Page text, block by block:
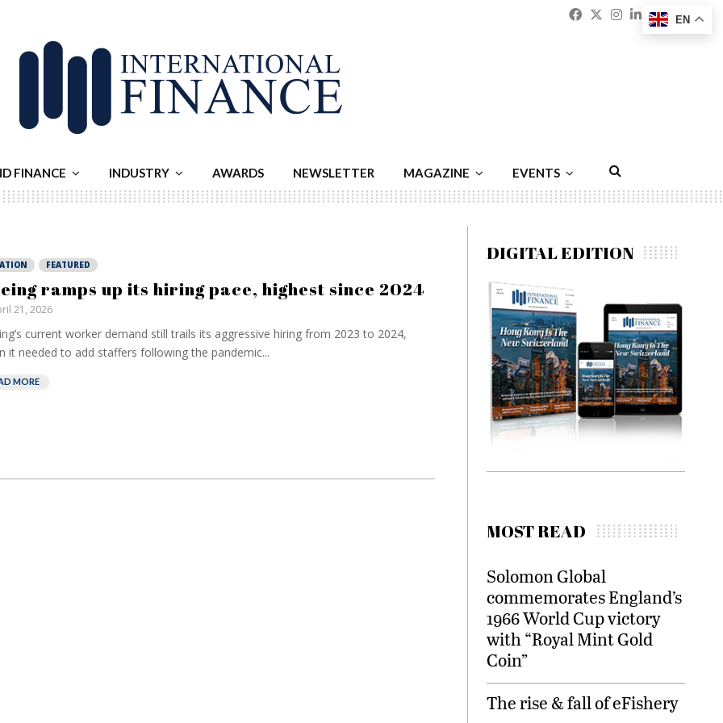
Facebook
Twitter
Instagram
Linkedin
FINANCE INDUSTRY AWARDS NEWSLETTER MAGAZINE EVENTS
FEATURED
ramps up its hiring pace, highest since 2024
21, 2026
current worker demand still trails its aggressive hiring from ⁠2023 to 2024,
it needed to add staffers following the pandemic...
MORE
DIGITAL EDITION
MOST READ
Solomon Global
commemorates England’s
1966 World Cup victory
with “Royal Mint Gold
Coin”
The rise & fall of eFishery
EN